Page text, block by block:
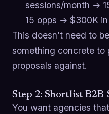
sessions/month →
15 opps → $300K in
This doesn’t need to
something concrete
proposals against.
Step 2: Shortlist B2B-
You want agencies